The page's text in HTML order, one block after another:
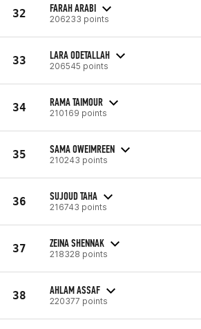
32 FARAH ARABI
206233 points
33 LARA ODETALLAH
206545 points
34 RAMA TAIMOUR
210169 points
35 SAMA OWEIMREEN
210243 points
36 SUJOUD TAHA
216743 points
37 ZEINA SHENNAK
218328 points
38 AHLAM ASSAF
220377 points